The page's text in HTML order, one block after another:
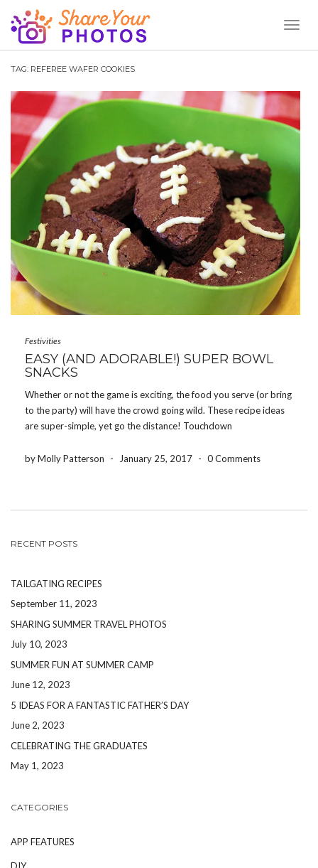
TAG: REFEREE WAFER COOKIES
Festivities
EASY (AND ADORABLE!) SUPER BOWL
SNACKS
Whether or not the game is exciting, the food you serve (or bring
to the party) will have the crowd going wild. These recipe ideas
are super-simple, yet go the distance! Touchdown
make, but still have that […]
by Molly Patterson - January 25, 2017 - 0 Comments
RECENT POSTS
TAILGATING RECIPES
September 11, 2023
SHARING SUMMER TRAVEL PHOTOS
July 10, 2023
SUMMER FUN AT SUMMER CAMP
June 12, 2023
5 IDEAS FOR A FANTASTIC FATHER’S DAY
June 2, 2023
CELEBRATING THE GRADUATES
May 1, 2023
CATEGORIES
APP FEATURES
DIY